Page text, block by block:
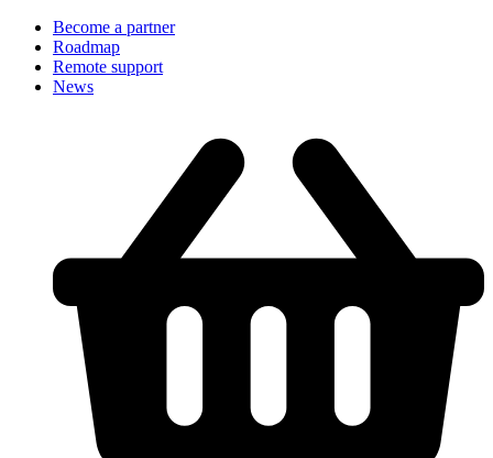
Become a partner
Roadmap
Remote support
News